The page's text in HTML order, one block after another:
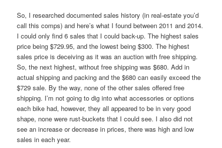
So, I researched documented sales history (in real-estate you’d
call this comps) and here’s what I found between 2011 and 2014.
I could only find 6 sales that I could back-up. The highest sales
price being $729.95, and the lowest being $300. The highest
sales price is deceiving as it was an auction with free shipping.
So, the next highest, without free shipping was $680. Add in
actual shipping and packing and the $680 can easily exceed the
$729 sale. By the way, none of the other sales offered free
shipping. I’m not going to dig into what accessories or options
each bike had, however, they all appeared to be in very good
shape, none were rust-buckets that I could see. I also did not
see an increase or decrease in prices, there was high and low
sales in each year.